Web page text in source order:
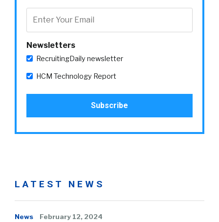
Newsletters
RecruitingDaily newsletter
HCM Technology Report
LATEST NEWS
News February 12, 2024